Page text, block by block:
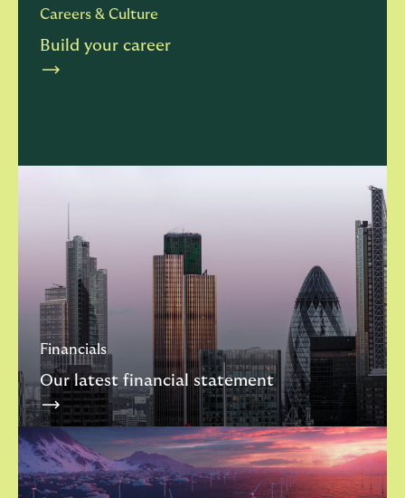
Careers & Culture
Build your career
Financials
Our latest financial statement